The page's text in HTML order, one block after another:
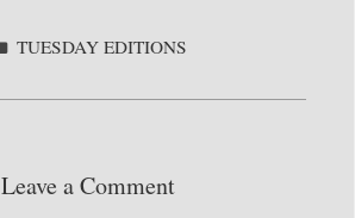
ailre
CATEGORIES
TUESDAY EDITIONS
Leave a Comment